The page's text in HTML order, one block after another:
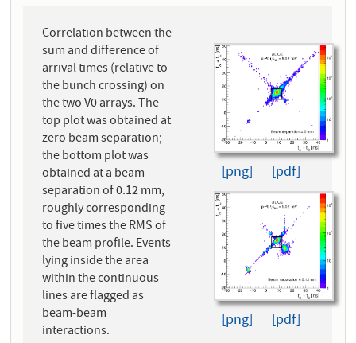
Correlation between the
sum and difference of
arrival times (relative to
the bunch crossing) on
the two V0 arrays. The
top plot was obtained at
zero beam separation;
the bottom plot was
obtained at a beam
separation of 0.12 mm,
roughly corresponding
to five times the RMS of
the beam profile. Events
lying inside the area
within the continuous
lines are flagged as
beam-beam
interactions.
[png] [pdf]
[png] [pdf]